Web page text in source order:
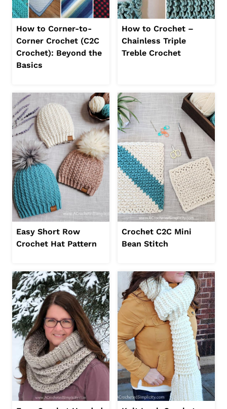
How to Corner-to-
Corner Crochet (C2C
Crochet): Beyond the
Basics
How to Crochet –
Chainless Triple
Treble Crochet
Easy Short Row
Crochet Hat Pattern
Crochet C2C Mini
Bean Stitch